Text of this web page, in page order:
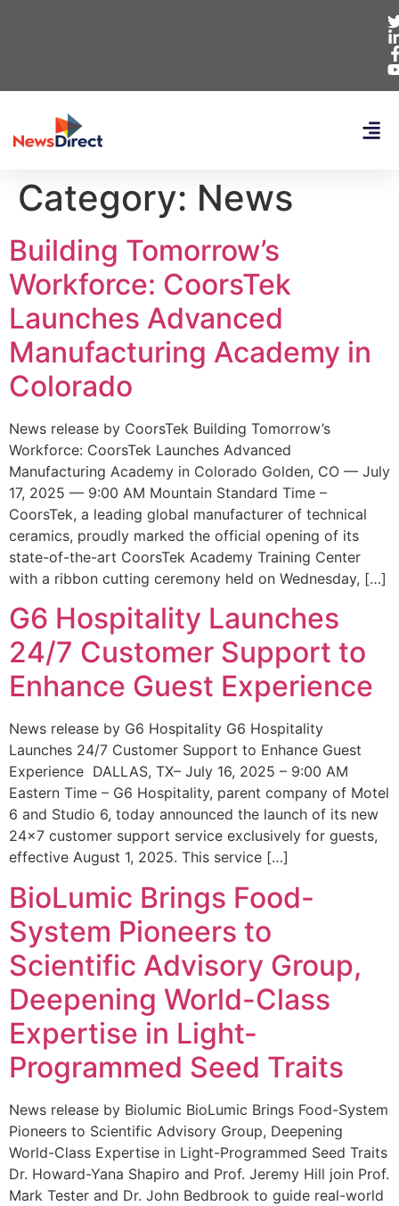
Category: News
Building Tomorrow’s
Workforce: CoorsTek
Launches Advanced
Manufacturing Academy in
Colorado
News release by CoorsTek Building Tomorrow’s
Workforce: CoorsTek Launches Advanced
Manufacturing Academy in Colorado Golden, CO — July
17, 2025 — 9:00 AM Mountain Standard Time –
CoorsTek, a leading global manufacturer of technical
ceramics, proudly marked the official opening of its
state-of-the-art CoorsTek Academy Training Center
with a ribbon cutting ceremony held on Wednesday, […]
G6 Hospitality Launches
24/7 Customer Support to
Enhance Guest Experience
News release by G6 Hospitality G6 Hospitality
Launches 24/7 Customer Support to Enhance Guest
Experience DALLAS, TX– July 16, 2025 – 9:00 AM
Eastern Time – G6 Hospitality, parent company of Motel
6 and Studio 6, today announced the launch of its new
24×7 customer support service exclusively for guests,
effective August 1, 2025. This service […]
BioLumic Brings Food-
System Pioneers to
Scientific Advisory Group,
Deepening World-Class
Expertise in Light-
Programmed Seed Traits
News release by Biolumic BioLumic Brings Food-System
Pioneers to Scientific Advisory Group, Deepening
World-Class Expertise in Light-Programmed Seed Traits
Dr. Howard-Yana Shapiro and Prof. Jeremy Hill join Prof.
Mark Tester and Dr. John Bedbrook to guide real-world